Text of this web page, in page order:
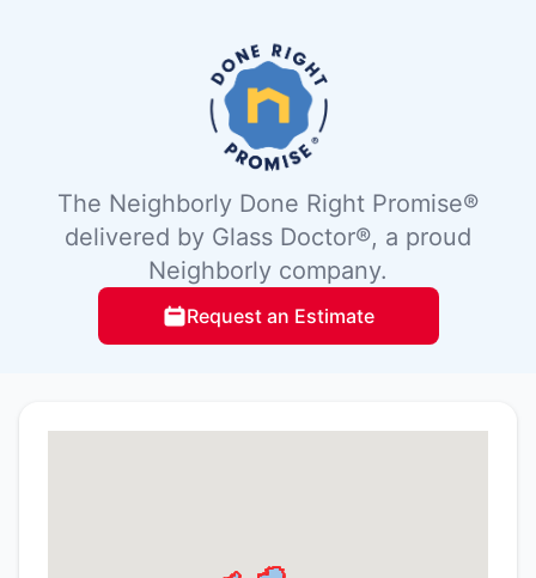
The Neighborly Done Right Promise®
delivered by Glass Doctor®, a proud
Neighborly company.
Request an Estimate